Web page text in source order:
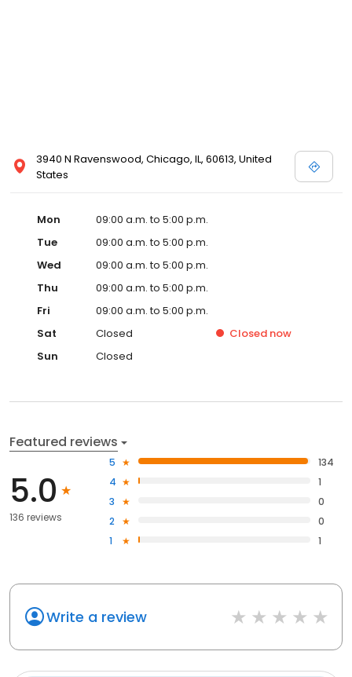
3940 N Ravenswood, Chicago, IL, 60613, United
States
Mon
09:00 a.m. to 5:00 p.m.
Tue
09:00 a.m. to 5:00 p.m.
Wed
09:00 a.m. to 5:00 p.m.
Thu
09:00 a.m. to 5:00 p.m.
Fri
09:00 a.m. to 5:00 p.m.
Sat
Closed Closed now
Sun
Closed
Featured reviews
5.0
136 reviews
5
134
4
1
3
0
2
0
1
1
Write a review